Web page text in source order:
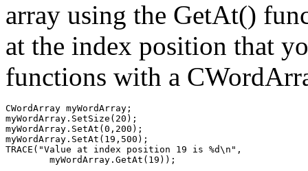
array using the GetAt()
at the index position that
functions with a
CWordArray myWordArray;
myWordArray.SetSize(20);
myWordArray.SetAt(0,200);
myWordArray.SetAt(19,500);
TRACE("Value at index position 19 is %d\n",